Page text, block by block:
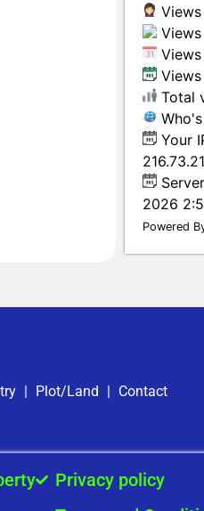
Total
Your
2026
Powered
| Plot/Land | Contact
Privacy policy